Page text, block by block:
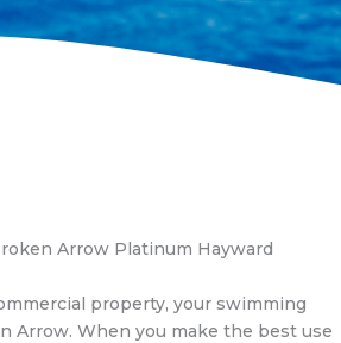
Arrow Platinum Hayward
property, your swimming
Arrow. When you make the best use